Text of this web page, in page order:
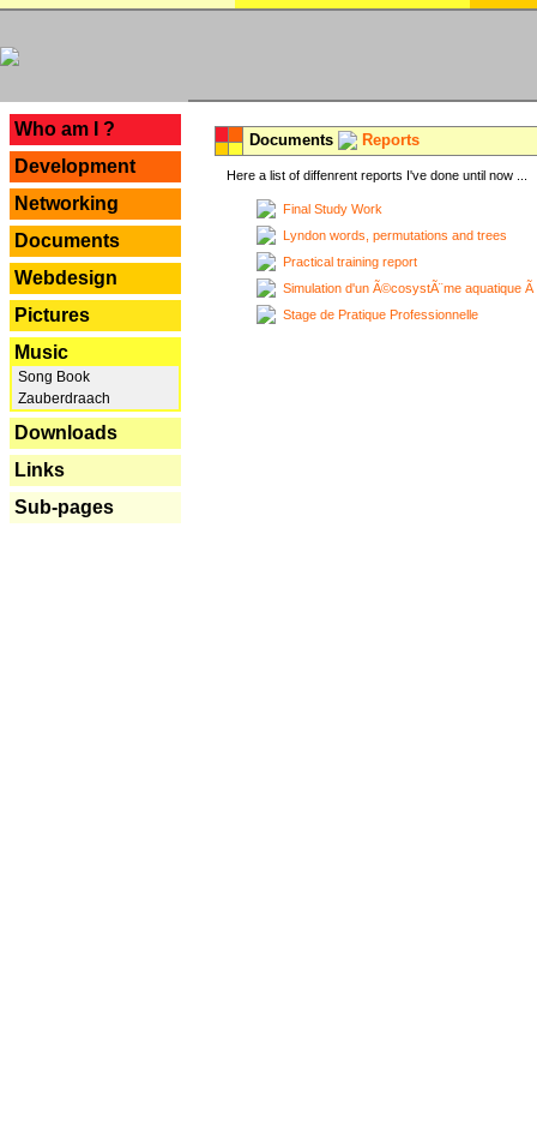
Who am I ?
Development
Networking
Documents
Webdesign
Pictures
Music
Song Book
Zauberdraach
Downloads
Links
Sub-pages
Documents Reports
Here a list of diffenrent reports I've done until now ...
Final Study Work
Lyndon words, permutations and trees
Practical training report
Simulation d'un Ã©cosystÃ¨me aquatique
Stage de Pratique Professionnelle